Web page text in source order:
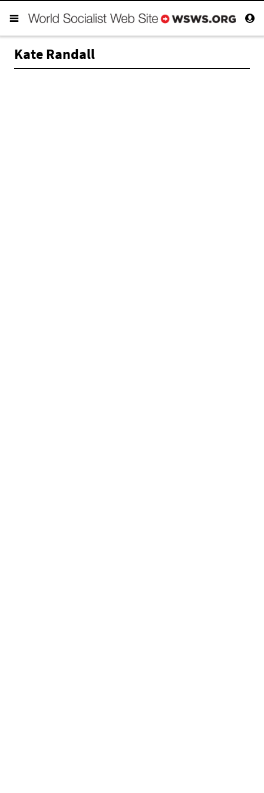
Kate Randall